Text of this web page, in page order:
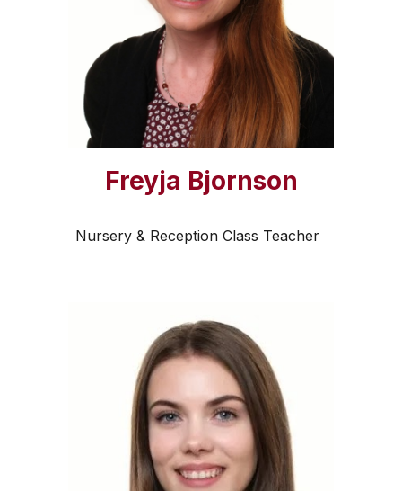
Freyja Bjornson
Nursery & Reception Class Teacher